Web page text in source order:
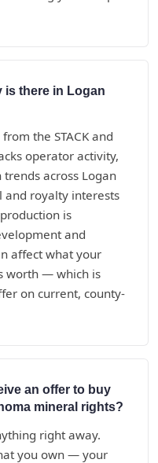
is there in Logan
the STACK and
operator activity,
across Logan
and royalty interests
is
and
affect what your
worth — which is
on current, county-
an offer to buy
mineral rights?
right away.
you own — your